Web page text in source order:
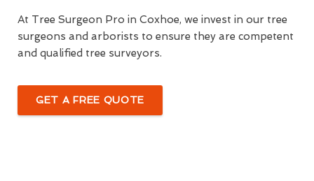
At Tree Surgeon Pro in Coxhoe, we invest in our tree
surgeons and arborists to ensure they are competent
and qualified tree surveyors.
GET A FREE QUOTE